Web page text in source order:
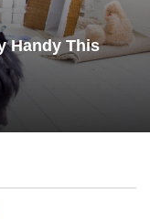
Handy This